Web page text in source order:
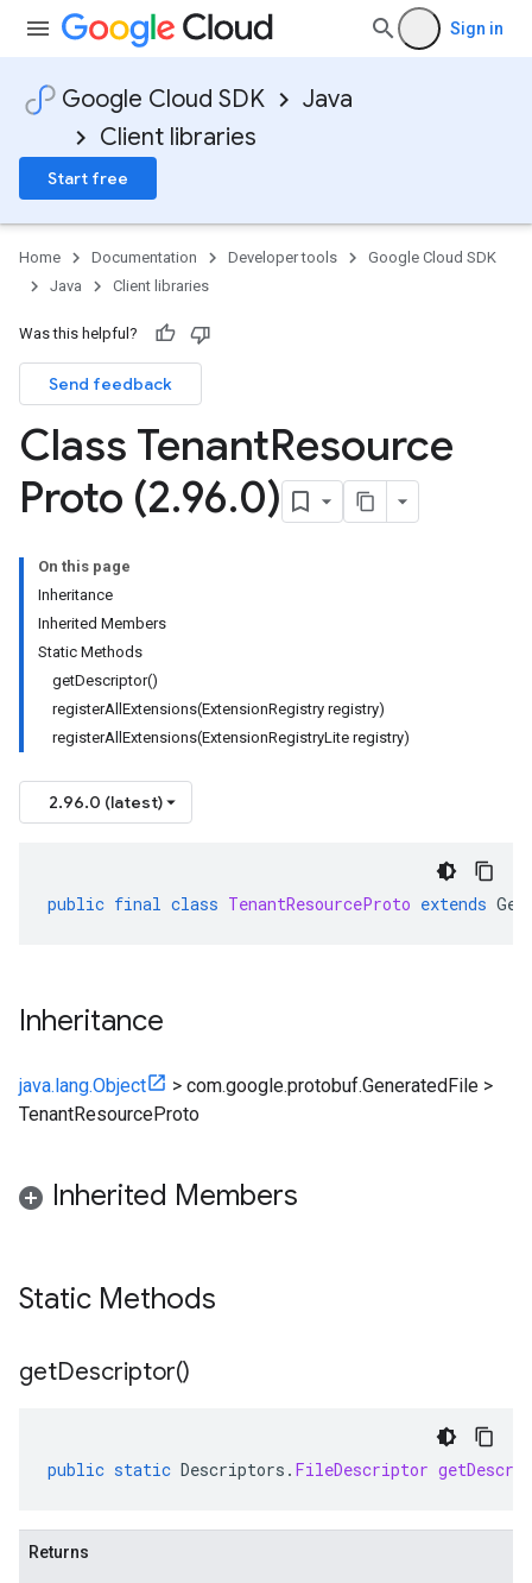
Sign in
Google Cloud SDK
Java
Client libraries
Start free
Home Documentation Developer tools
Google Cloud SDK
Java
Client libraries
Was this helpful?
Send feedback
Class TenantResource
Proto (2.96.0)
On this page
Inheritance
Inherited Members
Static Methods
getDescriptor()
registerAllExtensions(ExtensionRegistry registry)
registerAllExtensions(ExtensionRegistryLite registry)
2.96.0 (latest)
public final class TenantResourceProto extends
Inheritance
java.lang.Object > com.google.protobuf.GeneratedFile >
TenantResourceProto
Inherited Members
Static Methods
getDescriptor()
public static Descriptors . FileDescriptor
Returns